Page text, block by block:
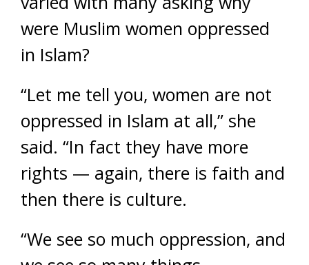
were Muslim women oppressed
in Islam?
“Let me tell you, women are not
oppressed in Islam at all,” she
said. “In fact they have more
rights — again, there is faith and
then there is culture.
“We see so much oppression, and